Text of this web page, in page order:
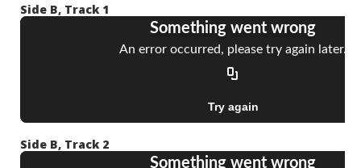
Side B, Track 1
Side B, Track 2